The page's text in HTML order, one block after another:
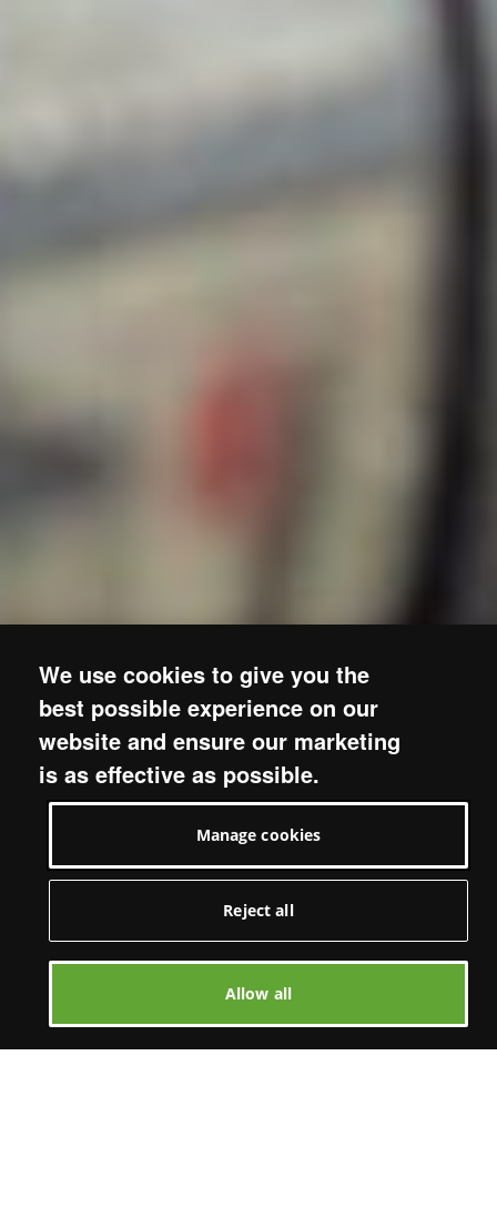
We use cookies to give you the
best possible experience on our
website and ensure our marketing
is as effective as possible.
Manage cookies
Reject all
Allow all